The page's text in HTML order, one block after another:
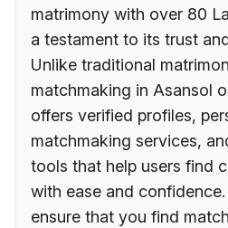
matrimony with over 80
a testament to its trust
Unlike traditional
matchmaking in Asansol
offers verified profiles,
matchmaking services,
tools that help users find
with ease and
ensure that you find